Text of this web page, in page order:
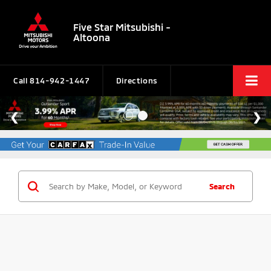
Five Star Mitsubishi -
Altoona
Call 814-942-1447 Directions
Search